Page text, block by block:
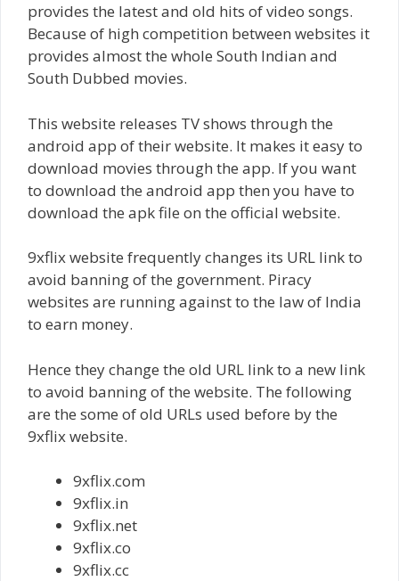
provides the latest and old hits of video songs.
Because of high competition between websites it
provides almost the whole South Indian and
South Dubbed movies.
This website releases TV shows through the
android app of their website. It makes it easy to
download movies through the app. If you want
to download the android app then you have to
download the apk file on the official website.
9xflix website frequently changes its URL link to
avoid banning of the government. Piracy
websites are running against to the law of India
to earn money.
Hence they change the old URL link to a new link
to avoid banning of the website. The following
are the some of old URLs used before by the
9xflix website.
9xflix.com
9xflix.in
9xflix.net
9xflix.co
9xflix.cc